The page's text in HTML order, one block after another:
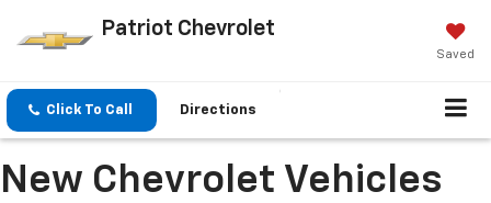
Patriot Chevrolet
Saved
Click To Call Directions
New Chevrolet Vehicles